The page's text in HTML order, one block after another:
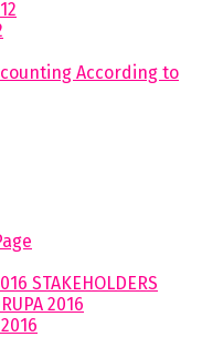
According to
STAKEHOLDERS
2016